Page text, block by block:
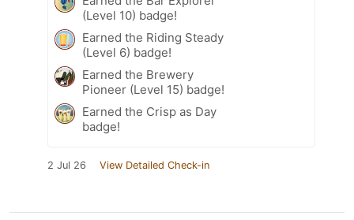
(Level 10) badge!
Earned the Riding Steady
(Level 6) badge!
Earned the Brewery
Pioneer (Level 15) badge!
Earned the Crisp as Day
badge!
2 Jul 26 View Detailed Check-in